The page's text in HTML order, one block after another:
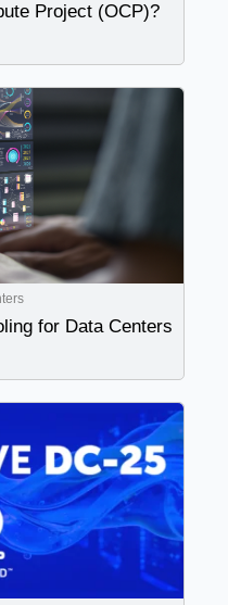
Project (OCP)?
for Data Centers